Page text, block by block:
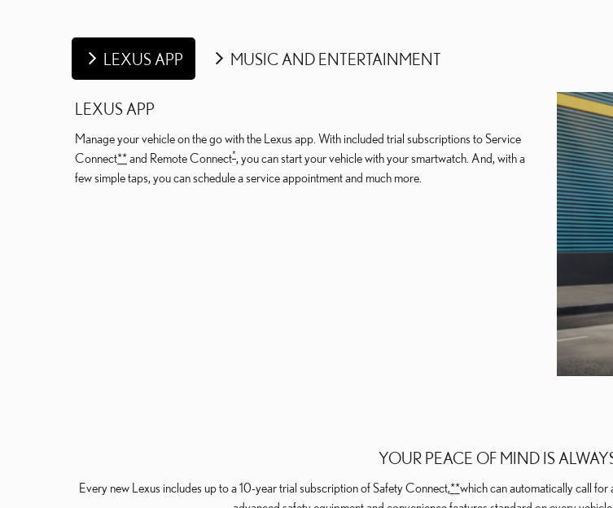
LEXUS APP MUSIC AND ENTERTAINMENT
LEXUS APP
Manage your vehicle on the go with the Lexus app. With included trial subscriptions to Service
Connect**and Remote Connect*, you can start your vehicle with your smartwatch. And, with a
few simple taps, you can schedule a service appointment and much more.
YOUR PEACE OF MIND IS
Every new Lexus includes up to a 10-year trial subscription of Safety Connect,**which can automatically call for